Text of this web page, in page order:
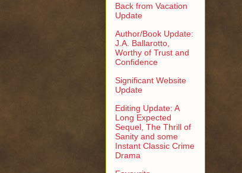
Back from Vacation
Update
Author/Book Update:
J.A. Ballarotto,
Worthy of Trust and
Confidence
Significant Website
Update
Editing Update: A
Long Expected
Sequel, The Thrill of
Sanity and some
Instant Classic Crime
Drama